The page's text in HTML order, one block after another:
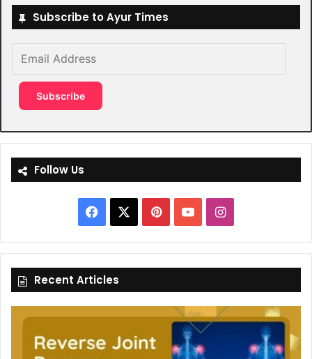
Subscribe to Ayur Times
Address
Subscribe
Follow Us
Facebook PinterestYouTubeInstagram
Recent Articles